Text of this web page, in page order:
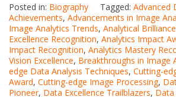
Posted in: Biography Tagged: Advanced
Achievements, Advancements in Image
Image Analytics Trends, Analytical
Excellence Recognition, Analytics Impact
Impact Recognition, Analytics Mastery
Vision Excellence, Breakthroughs in Image
edge Data Analysis Techniques, Cutting-
Award, Cutting-edge Image Processing,
Pioneer, Data Excellence Trailblazers,